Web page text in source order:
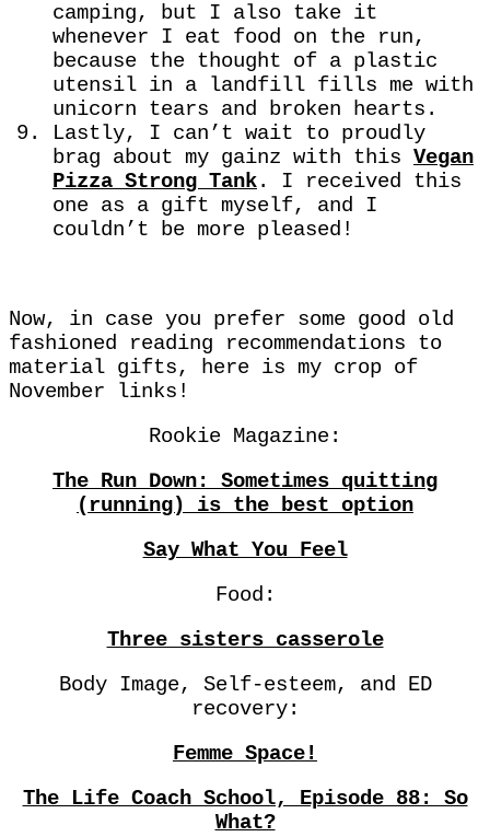
camping, but I also take it
whenever I eat food on the run,
because the thought of a plastic
utensil in a landfill fills me with
unicorn tears and broken hearts.
Lastly, I can’t wait to proudly
brag about my gainz with this Vegan
Pizza Strong Tank. I received this
one as a gift myself, and I
couldn’t be more pleased!
Now, in case you prefer some good old
fashioned reading recommendations to
material gifts, here is my crop of
November links!
Rookie Magazine:
The Run Down: Sometimes quitting
(running) is the best option
Say What You Feel
Food:
Three sisters casserole
Body Image, Self-esteem, and ED
recovery:
Femme Space!
The Life Coach School, Episode 88: So
What?